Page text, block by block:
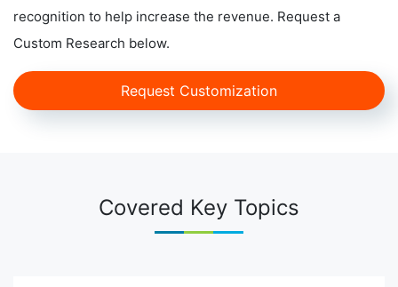
recognition to help increase the revenue. Request a
Custom Research below.
Request Customization
Covered Key Topics